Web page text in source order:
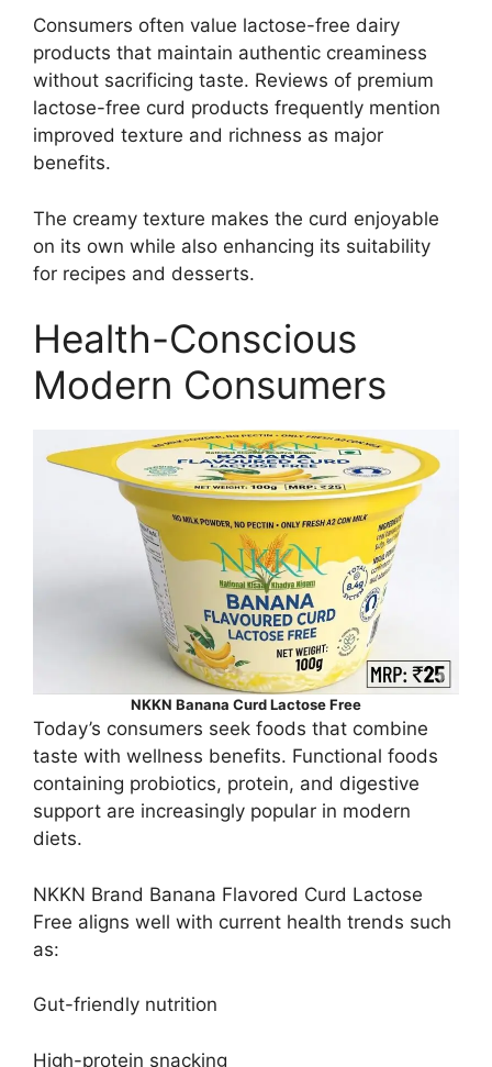
Consumers often value lactose-free dairy
products that maintain authentic creaminess
without sacrificing taste. Reviews of premium
lactose-free curd products frequently mention
improved texture and richness as major
benefits.
The creamy texture makes the curd enjoyable
on its own while also enhancing its suitability
for recipes and desserts.
Health-Conscious
Modern Consumers
NKKN Banana Curd Lactose Free
Today’s consumers seek foods that combine
taste with wellness benefits. Functional foods
containing probiotics, protein, and digestive
support are increasingly popular in modern
diets.
NKKN Brand Banana Flavored Curd Lactose
Free aligns well with current health trends such
as:
Gut-friendly nutrition
High-protein snacking